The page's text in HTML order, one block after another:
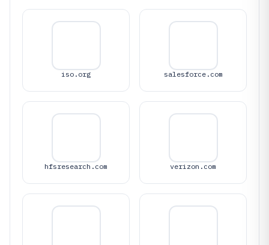
iso.org salesforce.com
hfsresearch.com verizon.com